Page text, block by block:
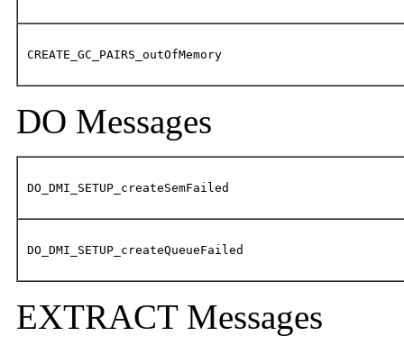
CREATE_GC_PAIRS_outOfMemory
DO Messages
DO_DMI_SETUP_createSemFailed
DO_DMI_SETUP_createQueueFailed
EXTRACT Messages